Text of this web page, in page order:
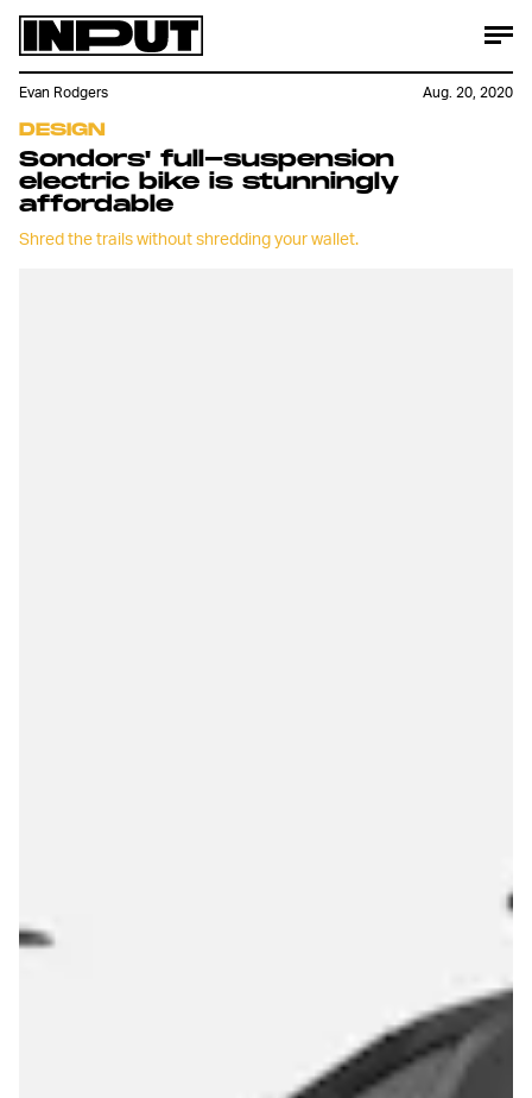
DESIGN
Sondors' full-suspension
electric bike is stunningly
affordable
Shred the trails without shredding your wallet.
Evan Rodgers Aug. 20, 2020